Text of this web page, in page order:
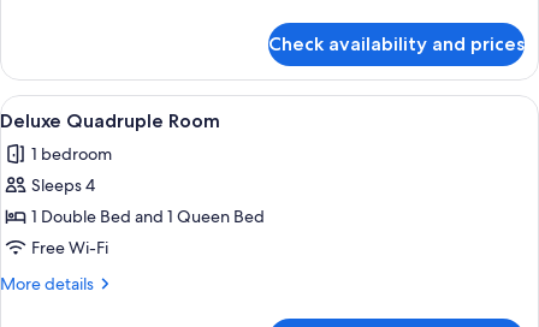
Room,
Bathtub
Check availability and prices
View
all
photos
for
Deluxe
Quadruple
Room
A modern bedroom with a large
9
Deluxe Quadruple Room
1 bedroom
Sleeps 4
1 Double Bed and 1 Queen Bed
Free Wi-Fi
More details
More